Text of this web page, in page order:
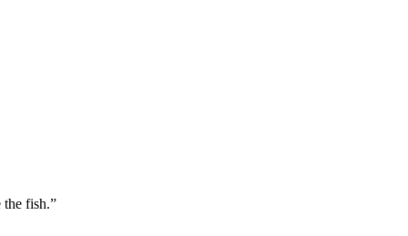
the fish.”